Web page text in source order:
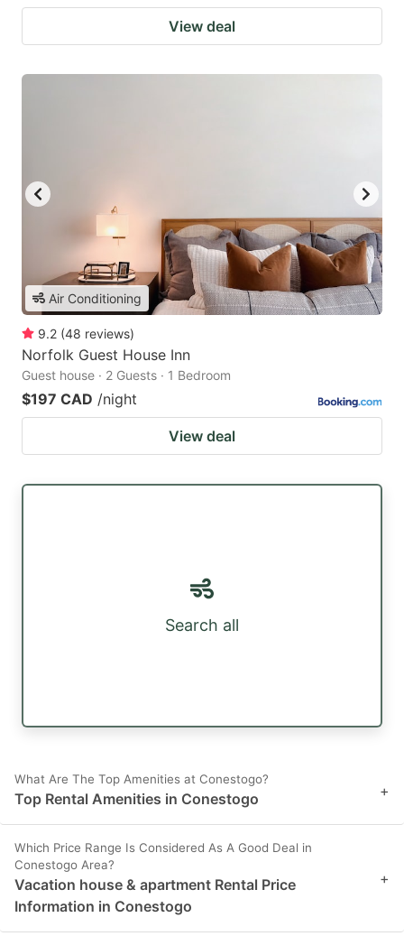
View deal
Air Conditioning
9.2 (48 reviews)
Norfolk Guest House Inn
Guest house · 2 Guests · 1 Bedroom
$197 CAD /night
View deal
Search all
What Are The Top Amenities at Conestogo?
Top Rental Amenities in Conestogo +
Which Price Range Is Considered As A Good Deal in
Conestogo Area?
Vacation house & apartment Rental Price
Information in Conestogo
+